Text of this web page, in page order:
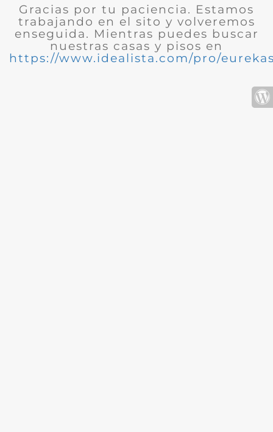
Gracias por tu paciencia. Estamos
trabajando en el sito y volveremos
enseguida. Mientras puedes buscar
nuestras casas y pisos en
https://www.idealista.com/pro/